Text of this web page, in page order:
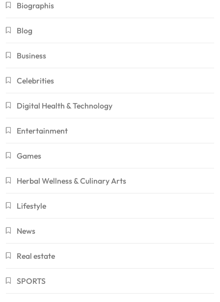
Biographis
Blog
Business
Celebrities
Digital Health & Technology
Entertainment
Games
Herbal Wellness & Culinary Arts
Lifestyle
News
Real estate
SPORTS